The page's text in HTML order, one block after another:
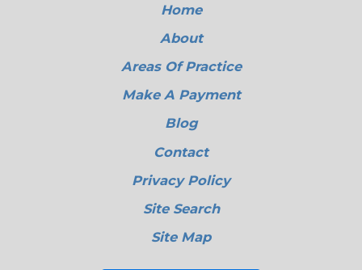
Home
About
Areas Of Practice
Make A Payment
Blog
Contact
Privacy Policy
Site Search
Site Map